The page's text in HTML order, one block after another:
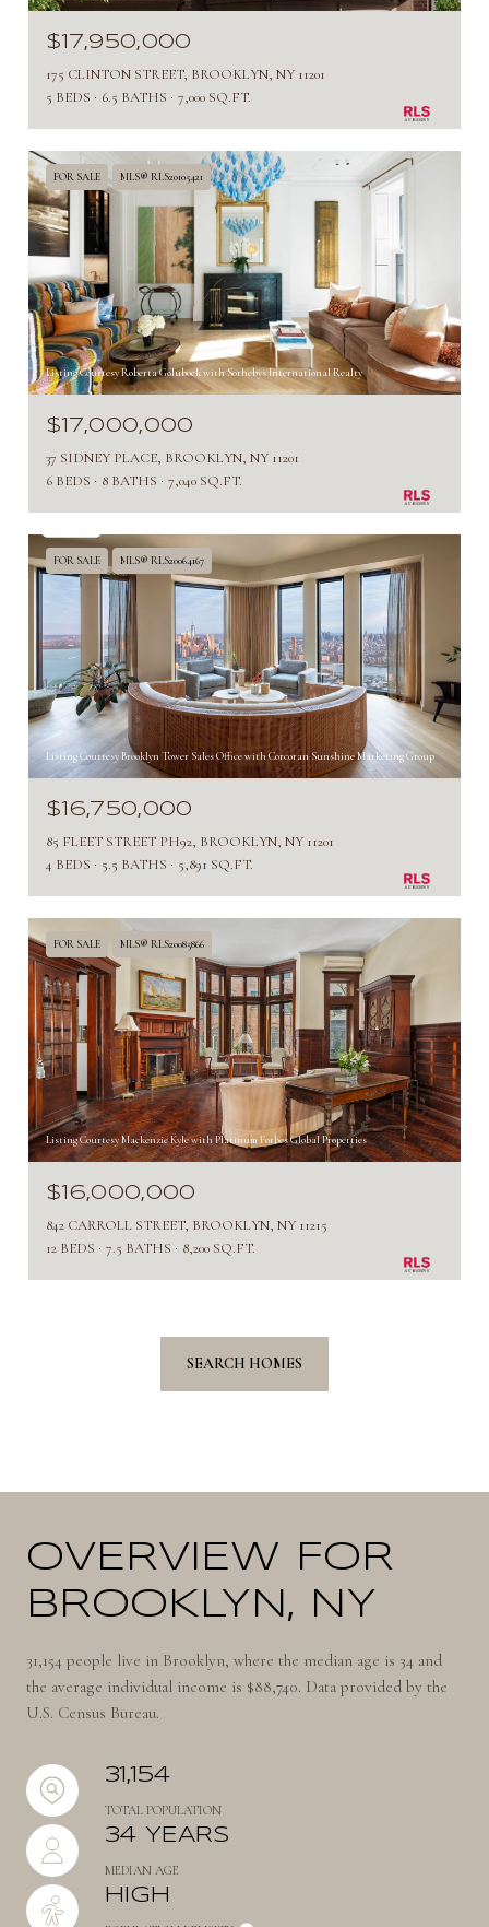
$17,950,000
175 CLINTON STREET, BROOKLYN, NY 11201
5 BEDS
6.5 BATHS 7,000 SQ.FT.
FOR SALE MLS® RLS20105421
Listing Courtesy Roberta Golubock with Sothebys International Realty
$17,000,000
37 SIDNEY PLACE, BROOKLYN, NY 11201
6 BEDS
8 BATHS 7,040 SQ.FT.
FOR SALE MLS® RLS20064167
Listing Courtesy Brooklyn Tower Sales Office with Corcoran Sunshine Marketing Group
$16,750,000
85 FLEET STREET PH92, BROOKLYN, NY 11201
4 BEDS
5.5 BATHS 5,891 SQ.FT.
FOR SALE MLS® RLS20085866
Listing Courtesy Mackenzie Kyle with Platinum Forbes Global Properties
$16,000,000
842 CARROLL STREET, BROOKLYN, NY 11215
12 BEDS
7.5 BATHS 8,200 SQ.FT.
SEARCH HOMES
OVERVIEW FOR
BROOKLYN, NY
31,154 people live in Brooklyn, where the median age is 34 and
the average individual income is $88,740. Data provided by the
U.S. Census Bureau.
31,154
TOTAL POPULATION
34 YEARS
MEDIAN AGE
HIGH